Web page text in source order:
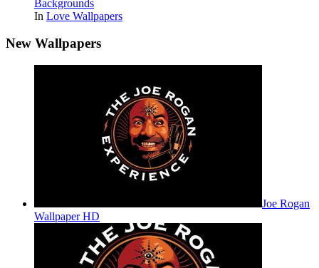
Backgrounds
In Love Wallpapers
New Wallpapers
Joe Rogan
Wallpaper HD